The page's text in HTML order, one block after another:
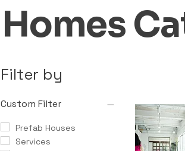
Homes
Filter by
Custom Filter
Prefab Houses
Services